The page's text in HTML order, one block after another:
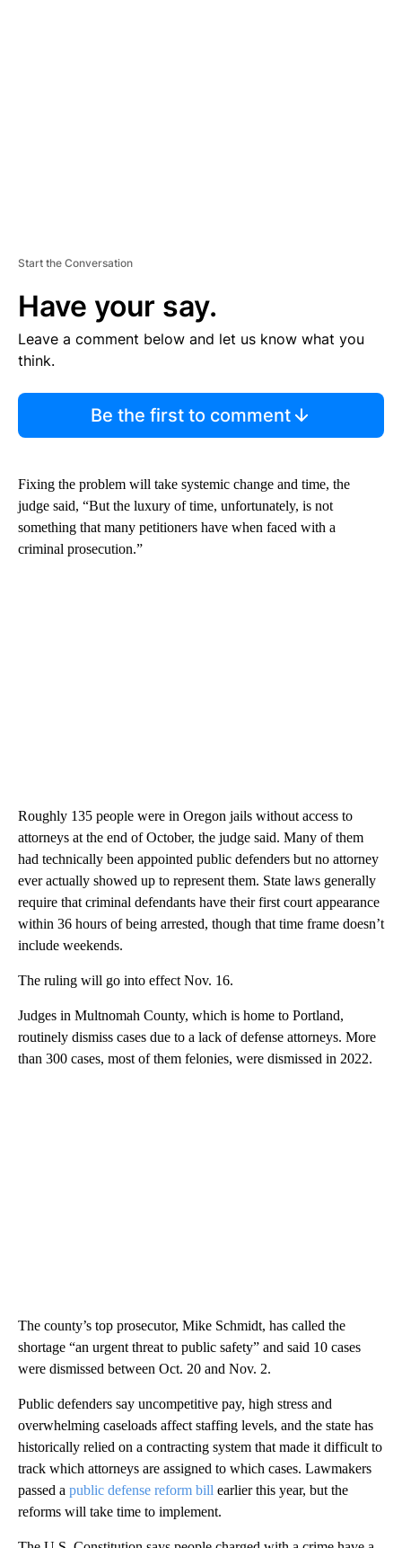
Start the Conversation
Have your say.
Leave a comment below and let us know what you
think.
Be the first to comment
Fixing the problem will take systemic change and time, the
judge said, “But the luxury of time, unfortunately, is not
something that many petitioners have when faced with a
criminal prosecution.”
Roughly 135 people were in Oregon jails without access to
attorneys at the end of October, the judge said. Many of them
had technically been appointed public defenders but no attorney
ever actually showed up to represent them. State laws generally
require that criminal defendants have their first court appearance
within 36 hours of being arrested, though that time frame doesn’t
include weekends.
The ruling will go into effect Nov. 16.
Judges in Multnomah County, which is home to Portland,
routinely dismiss cases due to a lack of defense attorneys. More
than 300 cases, most of them felonies, were dismissed in 2022.
The county’s top prosecutor, Mike Schmidt, has called the
shortage “an urgent threat to public safety” and said 10 cases
were dismissed between Oct. 20 and Nov. 2.
Public defenders say uncompetitive pay, high stress and
overwhelming caseloads affect staffing levels, and the state has
historically relied on a contracting system that made it difficult to
track which attorneys are assigned to which cases. Lawmakers
passed a public defense reform bill earlier this year, but the
reforms will take time to implement.